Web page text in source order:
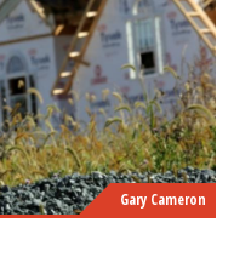
Gary Cameron